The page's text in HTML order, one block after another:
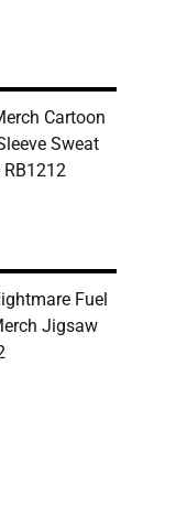
Cartoon
Sweat
Fuel
Jigsaw